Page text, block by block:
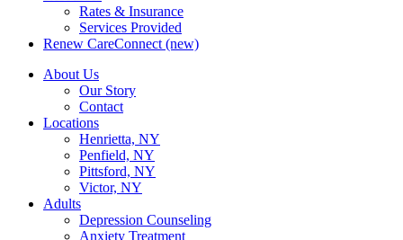
Rates & Insurance
Services Provided
Renew CareConnect (new)
About Us
Our Story
Contact
Locations
Henrietta, NY
Penfield, NY
Pittsford, NY
Victor, NY
Adults
Depression Counseling
Anxiety Treatment